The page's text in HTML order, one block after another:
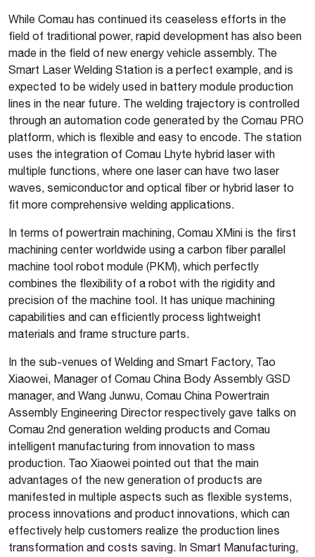
While Comau has continued its ceaseless efforts in the
field of traditional power, rapid development has also been
made in the field of new energy vehicle assembly. The
Smart Laser Welding Station is a perfect example, and is
expected to be widely used in battery module production
lines in the near future. The welding trajectory is controlled
through an automation code generated by the Comau PRO
platform, which is flexible and easy to encode. The station
uses the integration of Comau Lhyte hybrid laser with
multiple functions, where one laser can have two laser
waves, semiconductor and optical fiber or hybrid laser to
fit more comprehensive welding applications.
In terms of powertrain machining, Comau XMini is the first
machining center worldwide using a carbon fiber parallel
machine tool robot module (PKM), which perfectly
combines the flexibility of a robot with the rigidity and
precision of the machine tool. It has unique machining
capabilities and can efficiently process lightweight
materials and frame structure parts.
In the sub-venues of Welding and Smart Factory, Tao
Xiaowei, Manager of Comau China Body Assembly GSD
manager, and Wang Junwu, Comau China Powertrain
Assembly Engineering Director respectively gave talks on
Comau 2nd generation welding products and Comau
intelligent manufacturing from innovation to mass
production. Tao Xiaowei pointed out that the main
advantages of the new generation of products are
manifested in multiple aspects such as flexible systems,
process innovations and product innovations, which can
effectively help customers realize the production lines
transformation and costs saving. In Smart Manufacturing,